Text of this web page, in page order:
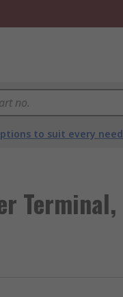
to suit every need
Terminal,